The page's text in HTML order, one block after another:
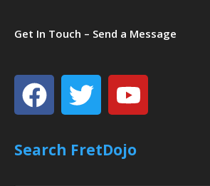
Get In Touch – Send a Message
Facebook
TwitterYoutube
Search FretDojo